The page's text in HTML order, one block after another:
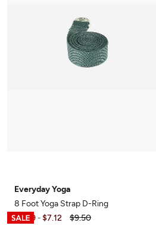
Everyday Yoga
8 Foot Yoga Strap D-Ring
$4.99 - $7.12 $9.50